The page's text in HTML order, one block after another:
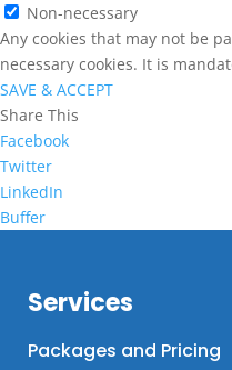
Non-necessary
Any cookies that may not be
necessary cookies. It is
SAVE & ACCEPT
Share This
Facebook
Twitter
LinkedIn
Buffer
Services
Packages and Pricing